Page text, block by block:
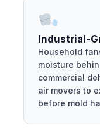
Industrial-
Household
moisture
commercial
air movers to
before mold